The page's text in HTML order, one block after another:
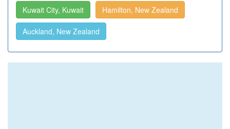
Kuwait City, Kuwait Hamilton, New Zealand
Auckland, New Zealand